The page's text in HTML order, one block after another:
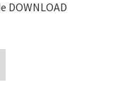
DOWNLOAD